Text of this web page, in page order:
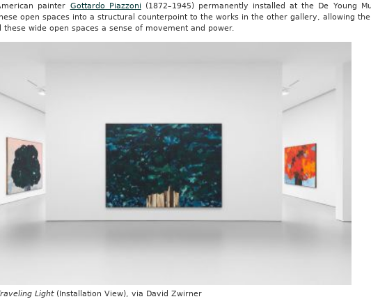
painter Gottardo Piazzoni (1872–1945) permanently installed at the De Young
open spaces into a structural counterpoint to the works in the other gallery, allowing
these wide open spaces a sense of movement and power.
Light(Installation View), via David Zwirner